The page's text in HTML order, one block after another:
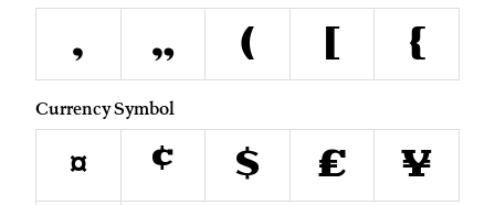
‚ „ ( [ {
Currency Symbol
¤ ¢ $ £
¥